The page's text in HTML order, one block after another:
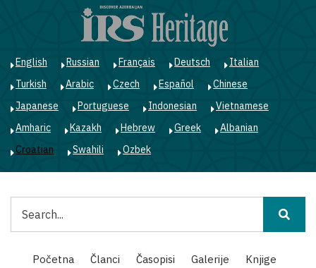
English Russian Français Deutsch
Italian
Turkish
Arabic Czech Español
Chinese
Japanese
Portuguese Indonesian
Vietnamese
Amharic
Kazakh Hebrew Greek
Albanian
Croatian
Swahili Ozbek
MainPočetna Članci Časopisi Galerije
Knjige